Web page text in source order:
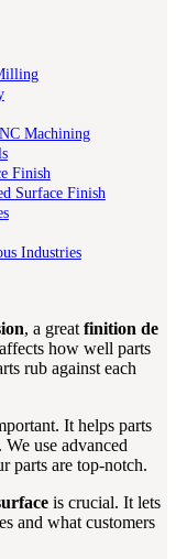
Machining
Finish
Surface Finish
Industries
, a great finition de
how well parts
rub against each
It helps parts
use advanced
parts are top-notch.
is crucial. It lets
and what customers